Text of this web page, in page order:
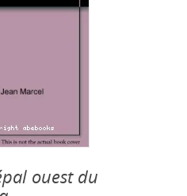
ouest du